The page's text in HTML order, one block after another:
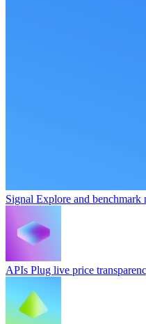
Signal Explore and benchmark
APIs Plug live price